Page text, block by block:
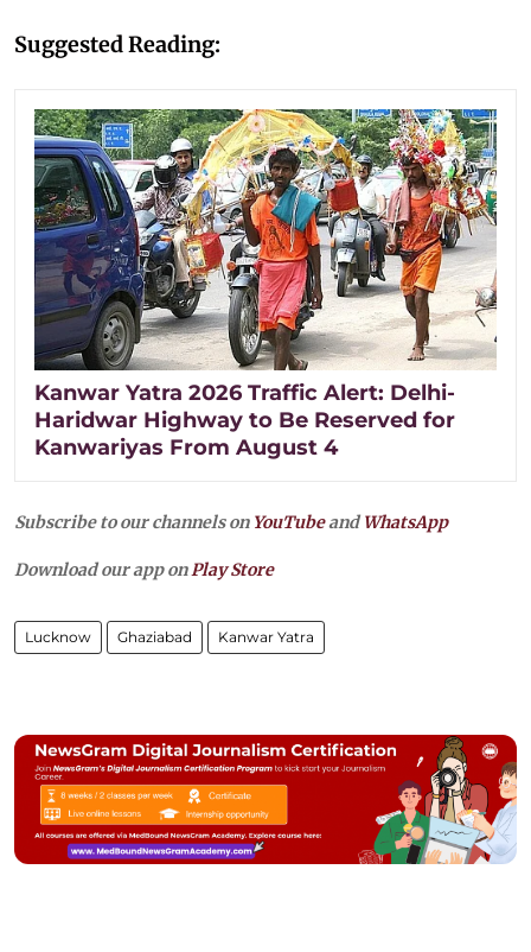
Suggested Reading:
Kanwar Yatra 2026 Traffic Alert: Delhi-
Haridwar Highway to Be Reserved for
Kanwariyas From August 4
Subscribe to our channels on YouTubeandWhatsApp
Download our app onPlay Store
Lucknow Ghaziabad Kanwar Yatra